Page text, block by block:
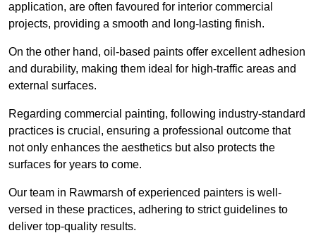
application, are often favoured for interior commercial
projects, providing a smooth and long-lasting finish.
On the other hand, oil-based paints offer excellent adhesion
and durability, making them ideal for high-traffic areas and
external surfaces.
Regarding commercial painting, following industry-standard
practices is crucial, ensuring a professional outcome that
not only enhances the aesthetics but also protects the
surfaces for years to come.
Our team in Rawmarsh of experienced painters is well-
versed in these practices, adhering to strict guidelines to
deliver top-quality results.